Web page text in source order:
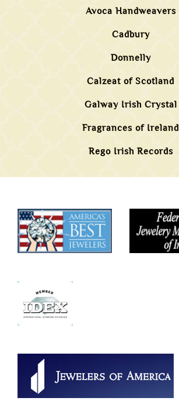
Avoca Handweavers
Cadbury
Donnelly
Calzeat of Scotland
Galway Irish Crystal
Fragrances of Ireland
Rego Irish Records